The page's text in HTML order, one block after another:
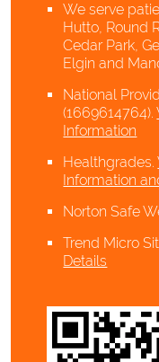
We serve
Hutto, Round
Cedar Park,
Elgin and
National
(1669614764).
Information
Healthgrades.
Information
Norton Safe
Trend Micro
Details